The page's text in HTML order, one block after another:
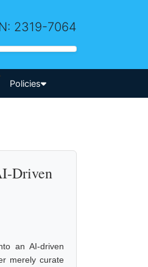
2319-7064
Policies
Driven
an AI-driven
merely curate